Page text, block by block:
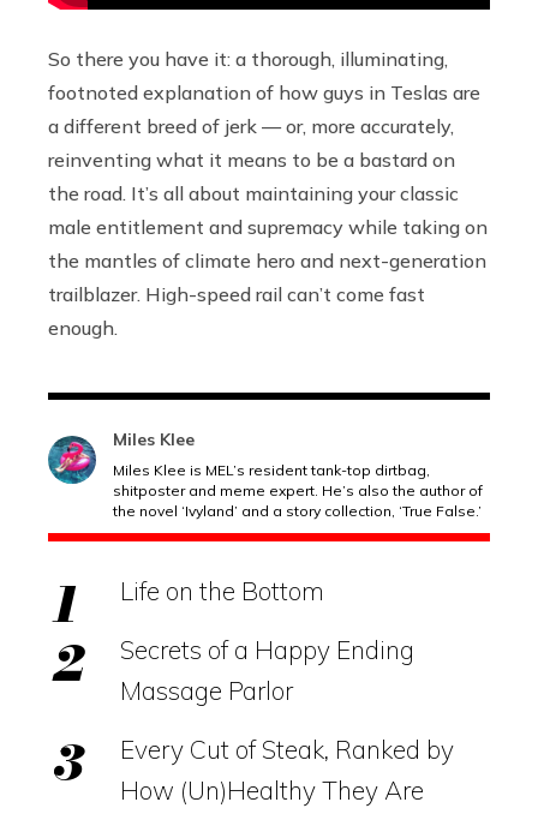
So there you have it: a thorough, illuminating,
footnoted explanation of how guys in Teslas are
a different breed of jerk — or, more accurately,
reinventing what it means to be a bastard on
the road. It’s all about maintaining your classic
male entitlement and supremacy while taking on
the mantles of climate hero and next-generation
trailblazer. High-speed rail can’t come fast
enough.
Miles Klee
Miles Klee is MEL’s resident tank-top dirtbag,
shitposter and meme expert. He’s also the author of
the novel ‘Ivyland’ and a story collection, ‘True False.’
Life on the Bottom
Secrets of a Happy Ending
Massage Parlor
Every Cut of Steak, Ranked by
How (Un)Healthy They Are